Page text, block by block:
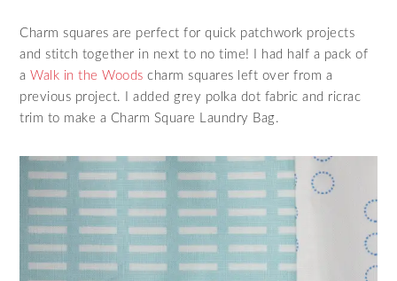
Charm squares are perfect for quick patchwork projects
and stitch together in next to no time! I had half a pack of
aWalk in the Woods charm squares left over from a
previous project. I added grey polka dot fabric and ricrac
trim to make a Charm Square Laundry Bag.